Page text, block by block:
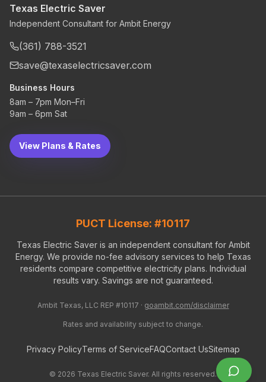
Texas Electric Saver
Independent Consultant for Ambit Energy
(361) 788-3521
save@texaselectricsaver.com
Business Hours
8am – 7pm Mon–Fri
9am – 6pm Sat
View Plans & Rates
PUCT License: #10117
Texas Electric Saver is an independent consultant for Ambit
Energy. We provide no-fee advisory services to help Texas
residents compare competitive electricity plans. Individual
results vary. Savings are not guaranteed.
Ambit Texas, LLC REP #10117 · goambit.com/disclaimer
Rates and availability subject to change.
Privacy PolicyTerms of ServiceFAQContact UsSitemap
© 2026 Texas Electric Saver. All rights reserved.